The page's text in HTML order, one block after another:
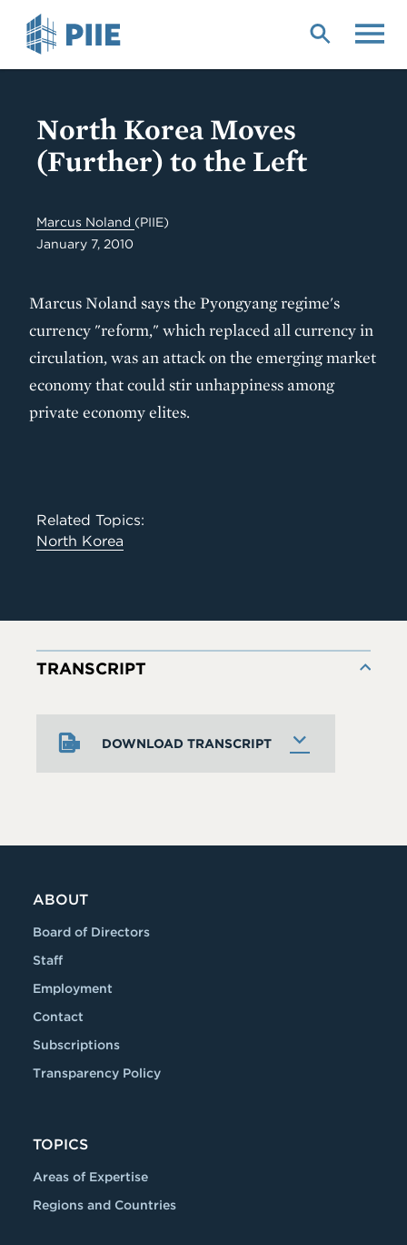
North Korea Moves
(Further) to the Left
Marcus Noland (PIIE)
January 7, 2010
Marcus Noland says the Pyongyang regime's
currency "reform," which replaced all currency in
circulation, was an attack on the emerging market
economy that could stir unhappiness among
private economy elites.
Related Topics:
North Korea
DOWNLOAD TRANSCRIPT
TRANSCRIPT
ABOUT
Board of Directors
Staff
Employment
Contact
Subscriptions
Transparency Policy
TOPICS
Areas of Expertise
Regions and Countries